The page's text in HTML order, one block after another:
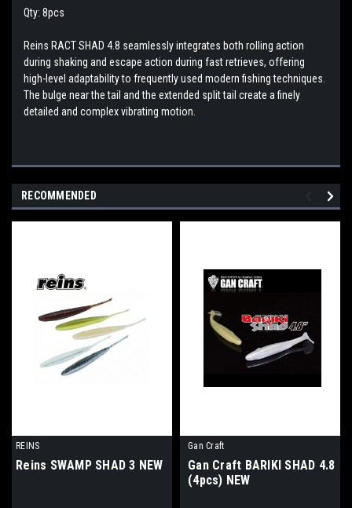
Qty: 8pcs
Reins RACT SHAD 4.8 seamlessly integrates both rolling action
during shaking and escape action during fast retrieves, offering
high-level adaptability to frequently used modern fishing techniques.
The bulge near the tail and the extended split tail create a finely
detailed and complex vibrating motion.
RECOMMENDED
REINS
Reins SWAMP SHAD 3 NEW
Gan Craft
Gan Craft BARIKI SHAD 4.8
(4pcs) NEW